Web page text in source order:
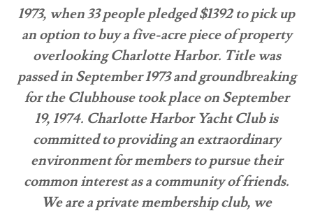
1973, when 33 people pledged $1392 to pick up
an option to buy a five-acre piece of property
overlooking Charlotte Harbor. Title was
passed in September 1973 and groundbreaking
for the Clubhouse took place on September
19, 1974. Charlotte Harbor Yacht Club is
committed to providing an extraordinary
environment for members to pursue their
common interest as a community of friends.
We are a private membership club, we